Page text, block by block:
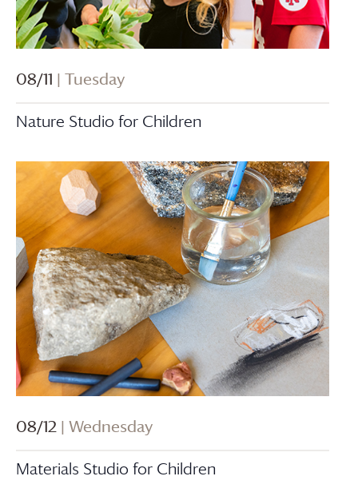
08/11 | Tuesday
Nature Studio for Children
08/12 | Wednesday
Materials Studio for Children